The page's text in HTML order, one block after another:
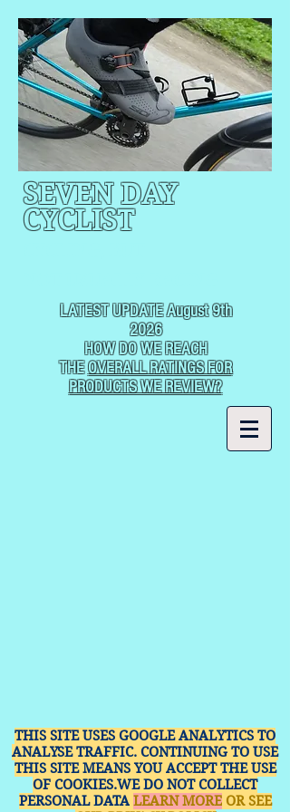
SEVEN DAY
CYCLIST
LATEST UPDATE August 9th
2026
HOW DO WE REACH
THEOVERALL RATINGS FOR
PRODUCTS WE REVIEW?
THIS SITE USES GOOGLE ANALYTICS TO
ANALYSE TRAFFIC. CONTINUING TO USE
THIS SITE MEANS YOU ACCEPT THE USE
OF COOKIES.WE DO NOT COLLECT
PERSONAL DATA LEARN MOREOR SEE